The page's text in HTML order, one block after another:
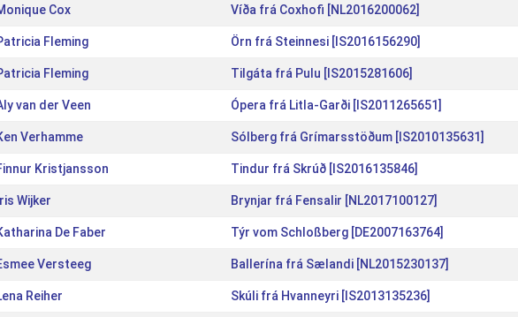
Cox Víða frá Coxhofi [NL2016200062]
Fleming Örn frá Steinnesi [IS2016156290]
Fleming Tilgáta frá Pulu [IS2015281606]
van der Veen Ópera frá Litla-Garði [IS2011265651]
Verhamme Sólberg frá Grímarsstöðum [IS2010135631]
Kristjansson Tindur frá Skrúð [IS2016135846]
Wijker Brynjar frá Fensalir [NL2017100127]
De Faber Týr vom Schloßberg [DE2007163764]
Versteeg Ballerína frá Sælandi [NL2015230137]
Reiher Skúli frá Hvanneyri [IS2013135236]